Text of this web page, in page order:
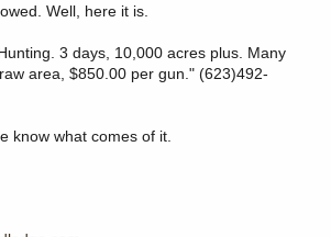
Well, here it is.
3 days, 10,000 acres plus. Many
area, $850.00 per gun." (623)492-
know what comes of it.